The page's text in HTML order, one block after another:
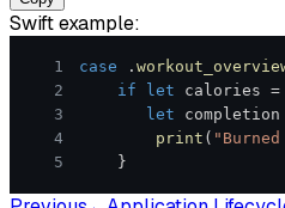
Swiftexample:
1 case .
2
if let calories =
3
let
4
print (
5
}